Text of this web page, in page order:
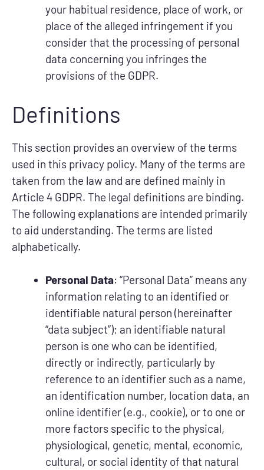
your habitual residence, place of work, or
place of the alleged infringement if you
consider that the processing of personal
data concerning you infringes the
provisions of the GDPR.
Definitions
This section provides an overview of the terms
used in this privacy policy. Many of the terms are
taken from the law and are defined mainly in
Article 4 GDPR. The legal definitions are binding.
The following explanations are intended primarily
to aid understanding. The terms are listed
alphabetically.
Personal Data: “Personal Data” means any
information relating to an identified or
identifiable natural person (hereinafter
“data subject”); an identifiable natural
person is one who can be identified,
directly or indirectly, particularly by
reference to an identifier such as a name,
an identification number, location data, an
online identifier (e.g., cookie), or to one or
more factors specific to the physical,
physiological, genetic, mental, economic,
cultural, or social identity of that natural